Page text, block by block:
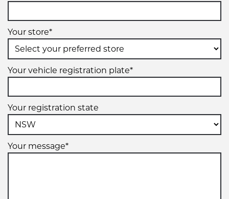
Your store*
Your vehicle registration plate*
Your registration state
Your message*